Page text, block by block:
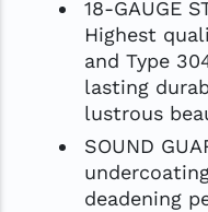
18-GAUGE
Highest
and Type
lasting
lustrous
SOUND
deadening